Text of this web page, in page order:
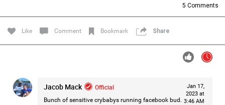
5 Comments
Like Comment Bookmark Share
Jacob Mack Official
Bunch of sensitive crybabys running facebook bud.
Jan 17,
2023 at
3:46 AM
0/2000